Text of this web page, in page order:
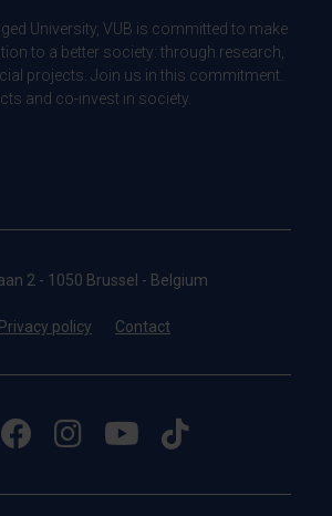
University, VUB is committed to make
to a better society: through research,
projects. Join us in this commitment.
and co-invest in society.
2 - 1050 Brussel - Belgium
Privacy policy Contact